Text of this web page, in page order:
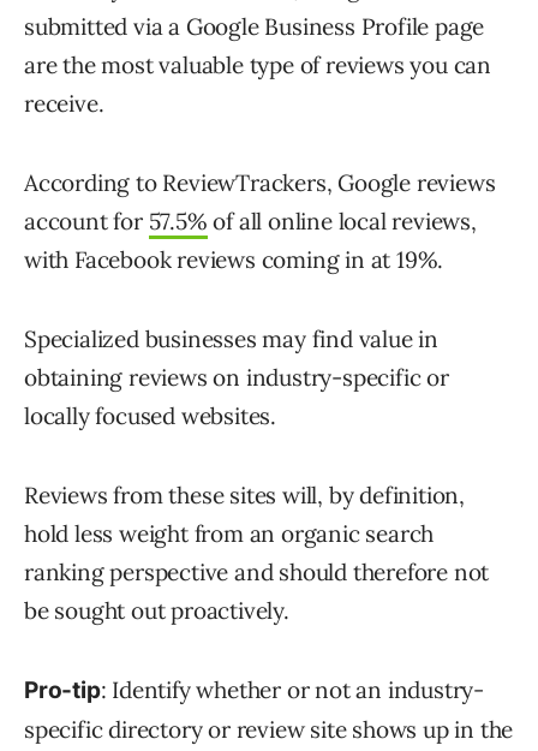
submitted via a Google Business Profile page
are the most valuable type of reviews you can
receive.
According to ReviewTrackers, Google reviews
account for 57.5% of all online local reviews,
with Facebook reviews coming in at 19%.
Specialized businesses may find value in
obtaining reviews on industry-specific or
locally focused websites.
Reviews from these sites will, by definition,
hold less weight from an organic search
ranking perspective and should therefore not
be sought out proactively.
Pro-tip: Identify whether or not an industry-
specific directory or review site shows up in the